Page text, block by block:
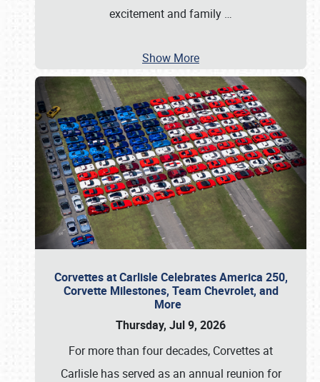
excitement and family …
Show More
Corvettes at Carlisle Celebrates America 250,
Corvette Milestones, Team Chevrolet, and
More
Thursday, Jul 9, 2026
For more than four decades, Corvettes at
Carlisle has served as an annual reunion for